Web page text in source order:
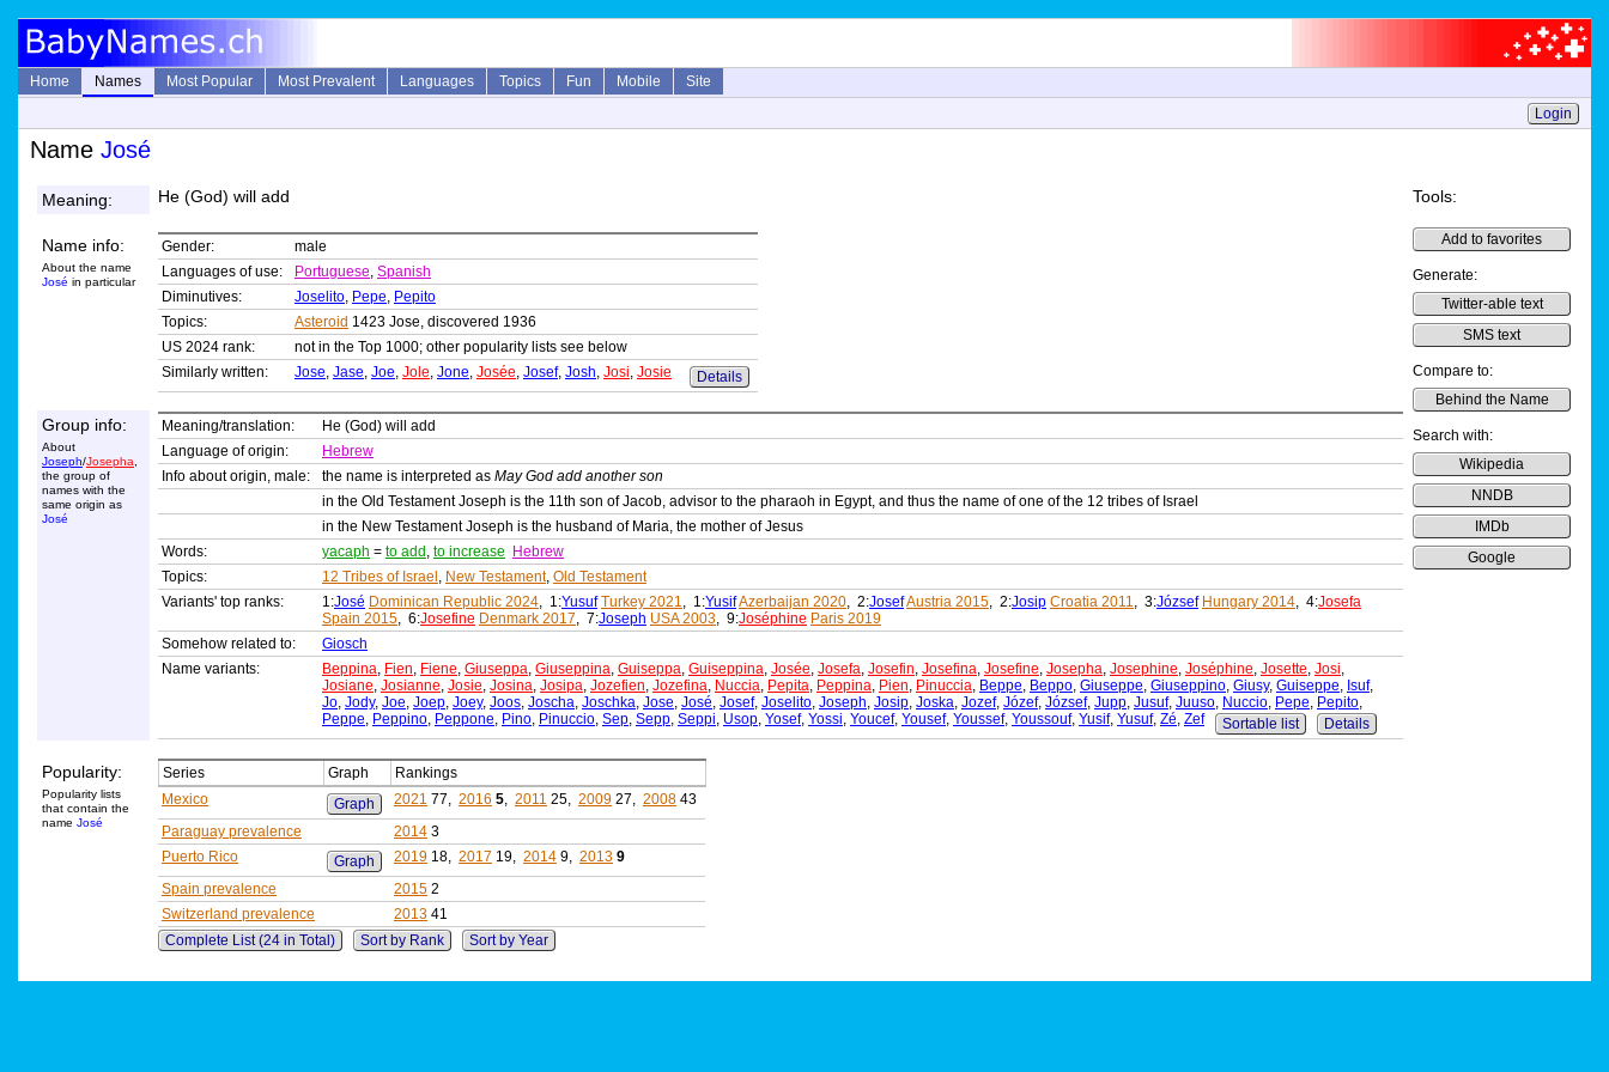
Home Names Most Popular Most Prevalent Languages Topics Fun Mobile
Site
Login
Name José
Meaning: He (God) will add Tools:
Add to favorites
Generate:
Twitter-able text
SMS text
Compare to:
Behind the Name
Search with:
Wikipedia
NNDB
IMDb
Google
Name info:
About the name
José in particular
Gender:
male
Languages of use:
Portuguese, Spanish
Diminutives:
Joselito, Pepe, Pepito
Topics:
Asteroid 1423 Jose, discovered 1936
US 2024 rank:
not in the Top 1000; other popularity lists see below
Similarly written:
Jose, Jase, Joe, Jole, Jone, Josée, Josef, Josh, Josi, Josie Details
Group info:
About
Joseph/Josepha
the group of
names with the
same origin as
José
Meaning/translation:
He (God) will add
Language of origin:
Hebrew
Info about origin, male:
the name is interpreted as May God add another son
in the Old Testament Joseph is the 11th son of Jacob, advisor to the pharaoh in Egypt, and thus the name of one of the 12 tribes of Israel
in the New Testament Joseph is the husband of Maria, the mother of Jesus
Words:
yacaph = to add , to increase
Hebrew
Topics:
12 Tribes of Israel , New Testament, Old Testament
Variants' top ranks:
1:José Dominican Republic 2024, 1:Yusuf Turkey 2021, 1:YusifAzerbaijan 2020, 2:JosefAustria 2015, 2:Josip Croatia 2011, 3:József Hungary 2014, 4:Josefa
Spain 2015, 6:Josefine Denmark 2017, 7:Joseph USA 2003, 9:Joséphine Paris 2019
Somehow related to:
Giosch
Name variants:
Beppina, Fien, Fiene, Giuseppa, Giuseppina, Guiseppa, Guiseppina, Josée, Josefa, Josefin, Josefina, Josefine, Josepha, Josephine, Joséphine, Josette, Josi,
Josiane, Josianne, Josie, Josina, Josipa, Jozefien, Jozefina, Nuccia, Pepita, Peppina, Pien, Pinuccia, Beppe, Beppo, Giuseppe, Giuseppino, Giusy, Guiseppe, Isuf,
Jo, Jody, Joe, Joep, Joey, Joos, Joscha, Joschka, Jose, José, Josef, Joselito, Joseph, Josip, Joska, Jozef, Józef, József, Jupp, Jusuf, Juuso, Nuccio, Pepe, Pepito,
Peppe, Peppino, Peppone, Pino, Pinuccio, Sep, Sepp, Seppi, Usop, Yosef, Yossi, Youcef, Yousef, Youssef, Youssouf, Yusif, Yusuf, Zé, Zef Sortable list Details
Popularity:
Popularity lists
that contain the
name José
Series Graph
Rankings
Mexico
Graph 2021 77, 2016 5, 2011 25, 2009 27, 2008 43
Paraguay prevalence
2014 3
Puerto Rico
Graph 2019 18, 2017 19, 2014 9, 2013 9
Spain prevalence
2015 2
Switzerland prevalence
2013 41
Complete List (24 in Total)
Sort by Rank Sort by Year